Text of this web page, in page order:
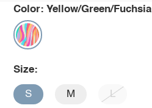
Color: Yellow/Green/Fuchsia
Size:
S M L